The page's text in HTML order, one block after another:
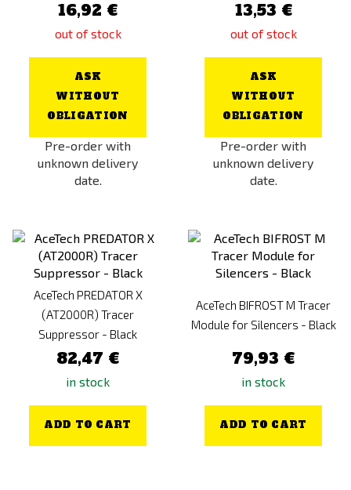
16,92 €
out of stock
ASK
WITHOUT
OBLIGATION
Pre-order with
unknown delivery
date.
13,53 €
out of stock
ASK
WITHOUT
OBLIGATION
Pre-order with
unknown delivery
date.
AceTech PREDATOR X
(AT2000R) Tracer
Suppressor - Black
82,47 €
in stock
ADD TO CART
AceTech BIFROST M Tracer
Module for Silencers - Black
79,93 €
in stock
ADD TO CART